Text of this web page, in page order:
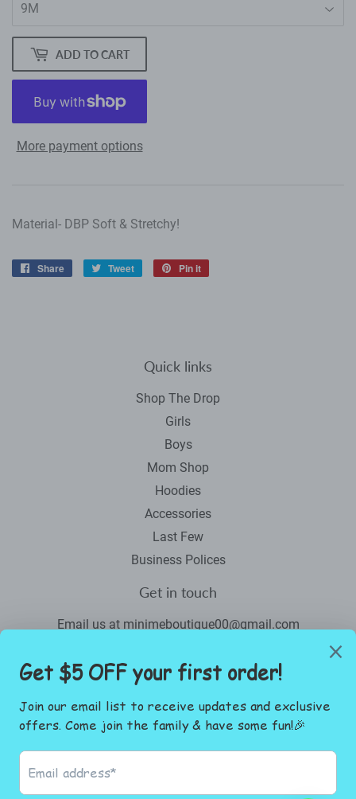
ADD TO CART
More payment options
Material- DBP Soft & Stretchy!
Share
Share
Tweet
Tweet
Pin it
Quick links
Shop The Drop
Girls
Boys
Mom Shop
Hoodies
Accessories
Last Few
Business Polices
Get in touch
Email us at minimeboutique00@gmail.com
Promotions, new products and sales. Directly to your inbox.
Email
SIGN UP